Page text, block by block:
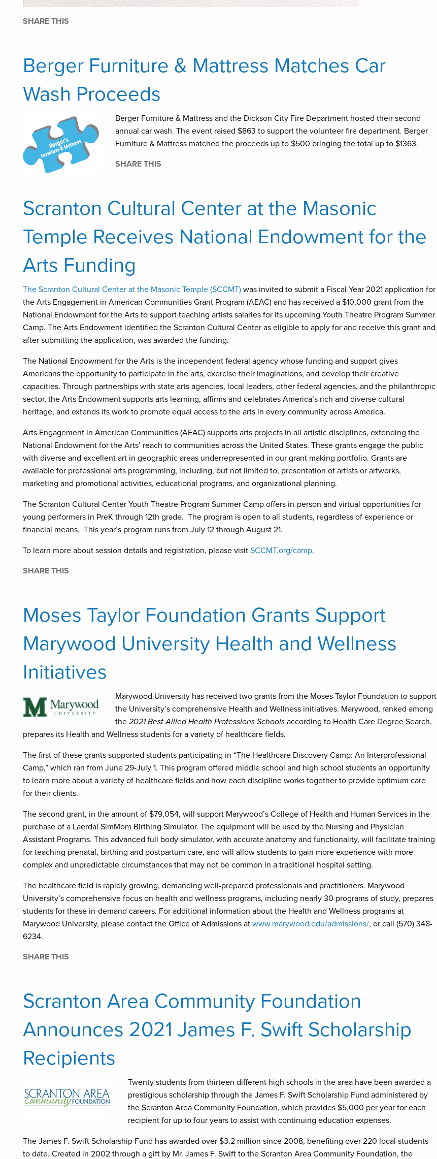
SHARE THIS
Berger Furniture & Mattress Matches Car
Wash Proceeds
Berger Furniture & Mattress and the Dickson City Fire Department hosted their second
annual car wash. The event raised $863 to support the volunteer fire department. Berger
Furniture & Mattress matched the proceeds up to $500 bringing the total up to $1363.
SHARE THIS
Scranton Cultural Center at the Masonic
Temple Receives National Endowment for the
Arts Funding
The Scranton Cultural Center at the Masonic Temple (SCCMT) was invited to submit a Fiscal Year 2021 application for
the Arts Engagement in American Communities Grant Program (AEAC) and has received a $10,000 grant from the
National Endowment for the Arts to support teaching artists salaries for its upcoming Youth Theatre Program Summer
Camp. The Arts Endowment identified the Scranton Cultural Center as eligible to apply for and receive this grant and
after submitting the application, was awarded the funding.
The National Endowment for the Arts is the independent federal agency whose funding and support gives
Americans the opportunity to participate in the arts, exercise their imaginations, and develop their creative
capacities. Through partnerships with state arts agencies, local leaders, other federal agencies, and the philanthropic
sector, the Arts Endowment supports arts learning, affirms and celebrates America’s rich and diverse cultural
heritage, and extends its work to promote equal access to the arts in every community across America.
Arts Engagement in American Communities (AEAC) supports arts projects in all artistic disciplines, extending the
National Endowment for the Arts’ reach to communities across the United States. These grants engage the public
with diverse and excellent art in geographic areas underrepresented in our grant making portfolio. Grants are
available for professional arts programming, including, but not limited to, presentation of artists or artworks,
marketing and promotional activities, educational programs, and organizational planning.
The Scranton Cultural Center Youth Theatre Program Summer Camp offers in-person and virtual opportunities for
young performers in PreK through 12th grade. The program is open to all students, regardless of experience or
financial means. This year’s program runs from July 12 through August 21.
To learn more about session details and registration, please visit SCCMT.org/camp.
SHARE THIS
Moses Taylor Foundation Grants Support
Marywood University Health and Wellness
Initiatives
Marywood University has received two grants from the Moses Taylor Foundation to support
the University’s comprehensive Health and Wellness initiatives. Marywood, ranked among
the 2021 Best Allied Health Professions Schools according to Health Care Degree Search,
prepares its Health and Wellness students for a variety of healthcare fields.
The first of these grants supported students participating in “The Healthcare Discovery Camp: An Interprofessional
Camp,” which ran from June 29-July 1. This program offered middle school and high school students an opportunity
to learn more about a variety of healthcare fields and how each discipline works together to provide optimum care
for their clients.
The second grant, in the amount of $79,054, will support Marywood’s College of Health and Human Services in the
purchase of a Laerdal SimMom Birthing Simulator. The equipment will be used by the Nursing and Physician
Assistant Programs. This advanced full body simulator, with accurate anatomy and functionality, will facilitate training
for teaching prenatal, birthing and postpartum care, and will allow students to gain more experience with more
complex and unpredictable circumstances that may not be common in a traditional hospital setting.
The healthcare field is rapidly growing, demanding well-prepared professionals and practitioners. Marywood
University’s comprehensive focus on health and wellness programs, including nearly 30 programs of study, prepares
students for these in-demand careers. For additional information about the Health and Wellness programs at
Marywood University, please contact the Office of Admissions at www.marywood.edu/admissions/, or call (570) 348-
6234.
SHARE THIS
Scranton Area Community Foundation
Announces 2021 James F. Swift Scholarship
Recipients
Twenty students from thirteen different high schools in the area have been awarded a
prestigious scholarship through the James F. Swift Scholarship Fund administered by
the Scranton Area Community Foundation, which provides $5,000 per year for each
recipient for up to four years to assist with continuing education expenses.
The James F. Swift Scholarship Fund has awarded over $3.2 million since 2008, benefiting over 220 local students
to date. Created in 2002 through a gift by Mr. James F. Swift to the Scranton Area Community Foundation, the